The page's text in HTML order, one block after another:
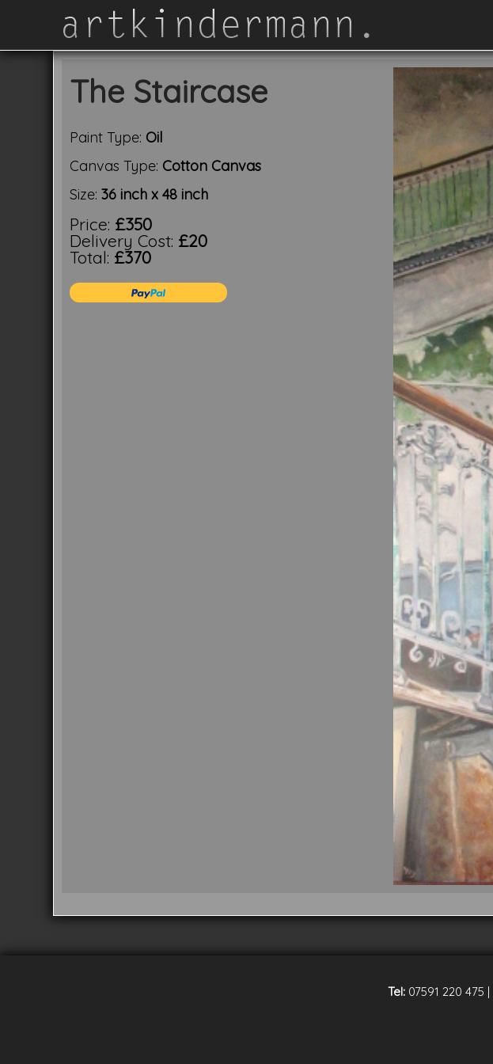
The Staircase
Paint Type: Oil
Canvas Type: Cotton Canvas
Size:36 inch x 48 inch
Price: £350
Delivery Cost: £20
Total: £370
Tel: 07591 220 475 |